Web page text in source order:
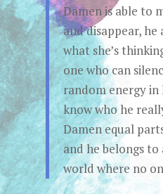
Damen is able to
and disappear, he
what she’s
one who can
random energy in
know who he
Damen equal
and he belongs
world where no